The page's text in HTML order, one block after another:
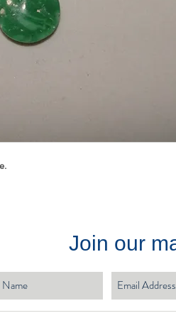
Join our